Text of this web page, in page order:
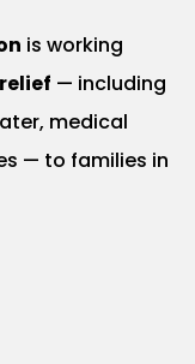
is working
— including
medical
— to families in